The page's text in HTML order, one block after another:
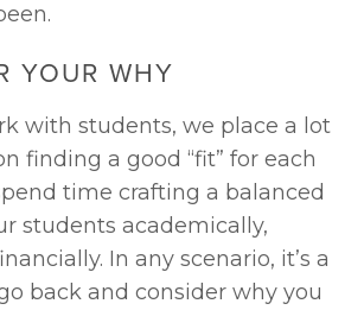
YOUR WHY
with students, we place a lot
finding a good “fit” for each
time crafting a balanced
students academically,
In any scenario, it’s a
back and consider why you